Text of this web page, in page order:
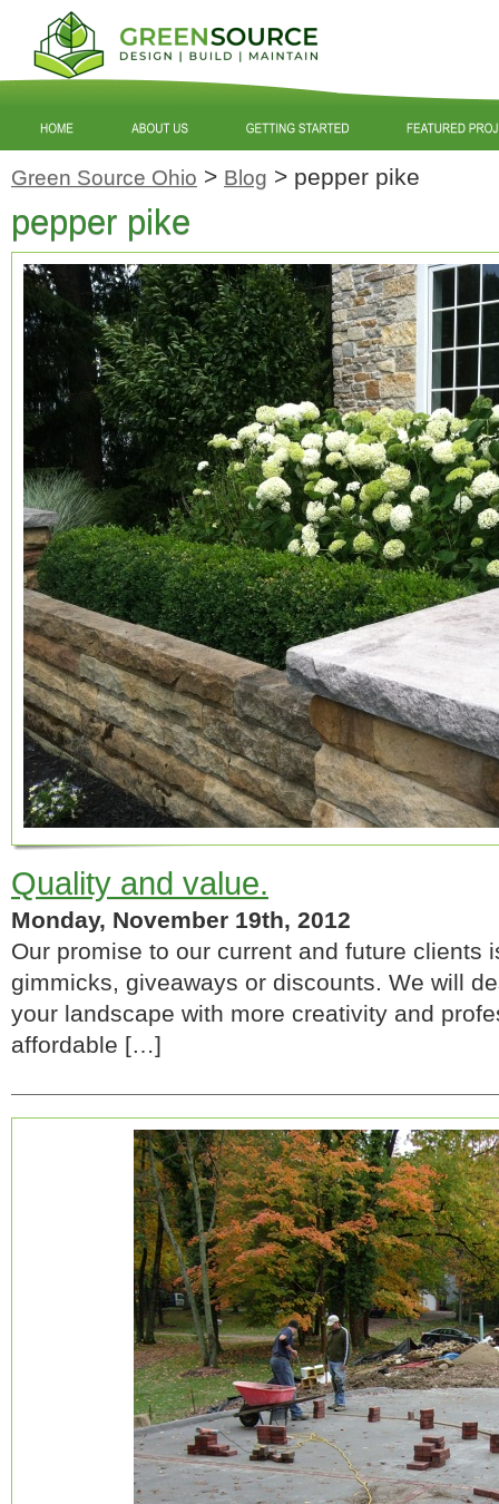
Green Source Ohio > Blog > pepper pike
pepper pike
Quality and value.
Monday, November 19th, 2012
Our promise to our current and future clients
gimmicks, giveaways or discounts. We will
your landscape with more creativity and
affordable […]